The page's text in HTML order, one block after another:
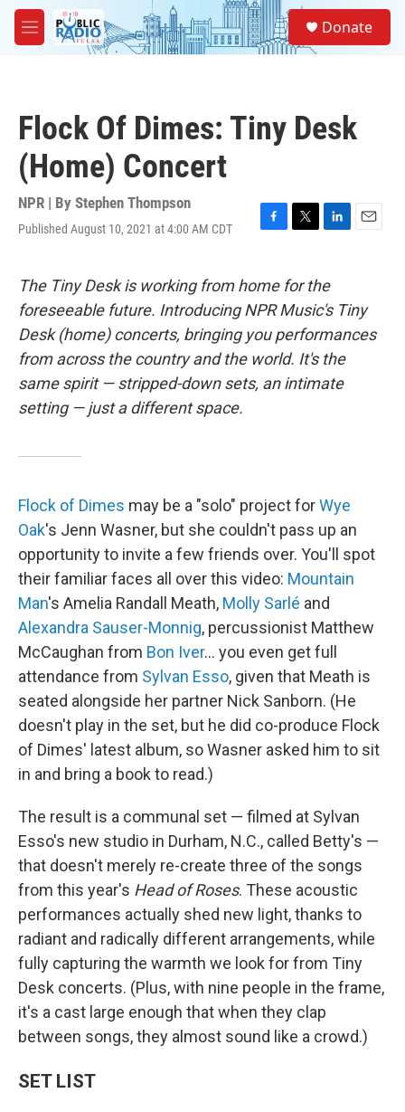
Skip to main content
M
e
Donate
Flock Of Dimes: Tiny Desk
(Home) Concert
NPR | By Stephen Thompson
Published August 10, 2021 at 4:00 AM CDT
F
e
b
o
o
k
T
t
t
e
r
L
k
e
d
I
n
E
l
The Tiny Desk is working from home for the
foreseeable future. Introducing NPR Music's Tiny
Desk (home) concerts, bringing you performances
from across the country and the world. It's the
same spirit — stripped-down sets, an intimate
setting — just a different space.
Flock of Dimes may be a "solo" project forWye
Oak's Jenn Wasner, but she couldn't pass up an
opportunity to invite a few friends over. You'll spot
their familiar faces all over this video: Mountain
Man's Amelia Randall Meath, Molly Sarlé and
Alexandra Sauser-Monnig, percussionist Matthew
McCaughan from Bon Iver... you even get full
attendance from Sylvan Esso, given that Meath is
seated alongside her partner Nick Sanborn. (He
doesn't play in the set, but he did co-produce Flock
of Dimes' latest album, so Wasner asked him to sit
in and bring a book to read.)
The result is a communal set — filmed at Sylvan
Esso's new studio in Durham, N.C., called Betty's —
that doesn't merely re-create three of the songs
from this year's Head of Roses. These acoustic
performances actually shed new light, thanks to
radiant and radically different arrangements, while
fully capturing the warmth we look for from Tiny
Desk concerts. (Plus, with nine people in the frame,
it's a cast large enough that when they clap
between songs, they almost sound like a crowd.)
SET LIST